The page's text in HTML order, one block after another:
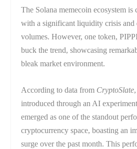
The Solana memecoin ecosystem
with a significant liquidity crisis and
volumes. However, one token,
buck the trend, showcasing
bleak market environment.
According to data from CryptoSlate
introduced through an AI
emerged as one of the standout
cryptocurrency space, boasting an
surge over the past month. This